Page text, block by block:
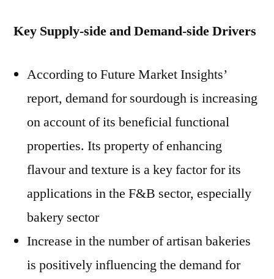
Key Supply-side and Demand-side Drivers
According to Future Market Insights’
report, demand for sourdough is increasing
on account of its beneficial functional
properties. Its property of enhancing
flavour and texture is a key factor for its
applications in the F&B sector, especially
bakery sector
Increase in the number of artisan bakeries
is positively influencing the demand for